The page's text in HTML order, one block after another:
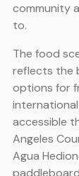
community
to.
The food
reflects the
options for
accessible
Angeles
Agua